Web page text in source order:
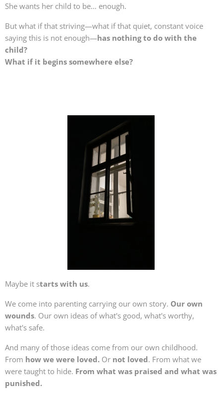
She wants her child to be… enough.
But what if that striving—what if that quiet, constant voice
saying this is not enough—has nothing to do with the
child?
What if it begins somewhere else?
Maybe it starts with us.
We come into parenting carrying our own story. Our own
wounds. Our own ideas of what's good, what's worthy,
what's safe.
And many of those ideas come from our own childhood.
From how we were loved. Or not loved. From what we
were taught to hide. From what was praised and what was
punished.